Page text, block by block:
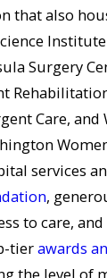
that also
Surgery
Care,
services
,
to care,
tierawards
the level of